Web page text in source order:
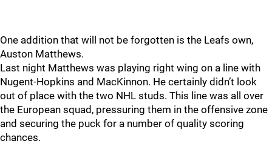
One addition that will not be forgotten is the Leafs own,
Auston Matthews.
Last night Matthews was playing right wing on a line with
Nugent-Hopkins and MacKinnon. He certainly didn’t look
out of place with the two NHL studs. This line was all over
the European squad, pressuring them in the offensive zone
and securing the puck for a number of quality scoring
chances.